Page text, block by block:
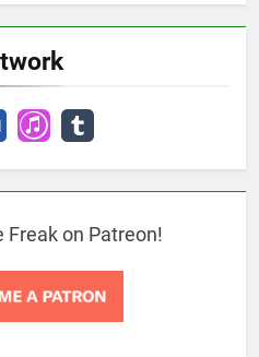
Freak on Patreon!